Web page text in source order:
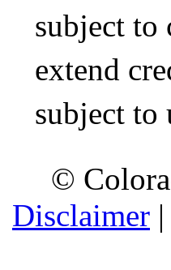
subject to
extend
subject to
©
Disclaimer |